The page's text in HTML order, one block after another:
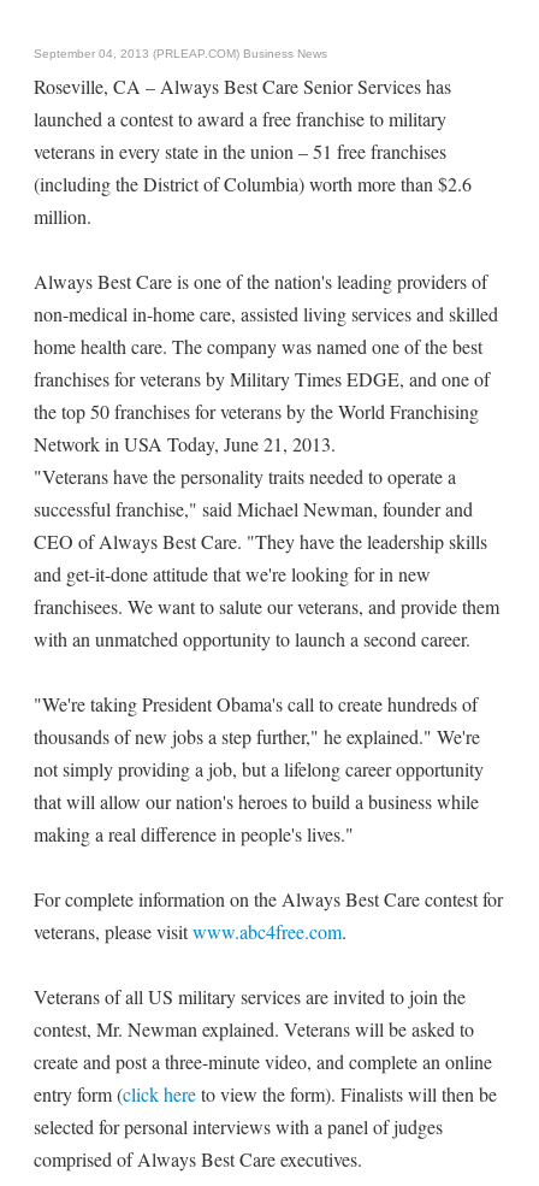
September 04, 2013 (PRLEAP.COM) Business News
Roseville, CA – Always Best Care Senior Services has
launched a contest to award a free franchise to military
veterans in every state in the union – 51 free franchises
(including the District of Columbia) worth more than $2.6
million.
Always Best Care is one of the nation's leading providers of
non-medical in-home care, assisted living services and skilled
home health care. The company was named one of the best
franchises for veterans by Military Times EDGE, and one of
the top 50 franchises for veterans by the World Franchising
Network in USA Today, June 21, 2013.
"Veterans have the personality traits needed to operate a
successful franchise," said Michael Newman, founder and
CEO of Always Best Care. "They have the leadership skills
and get-it-done attitude that we're looking for in new
franchisees. We want to salute our veterans, and provide them
with an unmatched opportunity to launch a second career.
"We're taking President Obama's call to create hundreds of
thousands of new jobs a step further," he explained." We're
not simply providing a job, but a lifelong career opportunity
that will allow our nation's heroes to build a business while
making a real difference in people's lives."
For complete information on the Always Best Care contest for
veterans, please visitwww.abc4free.com.
Veterans of all US military services are invited to join the
contest, Mr. Newman explained. Veterans will be asked to
create and post a three-minute video, and complete an online
entry form (click hereto view the form). Finalists will then be
selected for personal interviews with a panel of judges
comprised of Always Best Care executives.